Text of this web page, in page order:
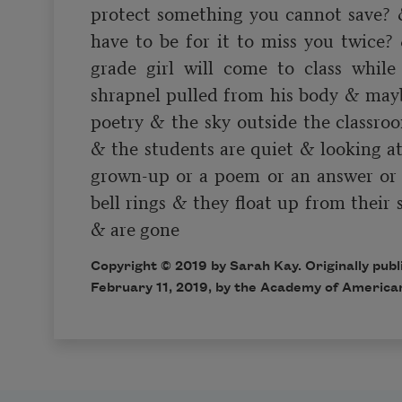
protect something you cannot save?
have to be for it to miss you twice?
grade girl will come to class
shrapnel pulled from his body &
poetry & the sky outside the
& the students are quiet & looking
grown-up or a poem or an answer
bell rings & they float up from their
& are gone
Copyright © 2019 by Sarah Kay. Originally
February 11, 2019, by the Academy of